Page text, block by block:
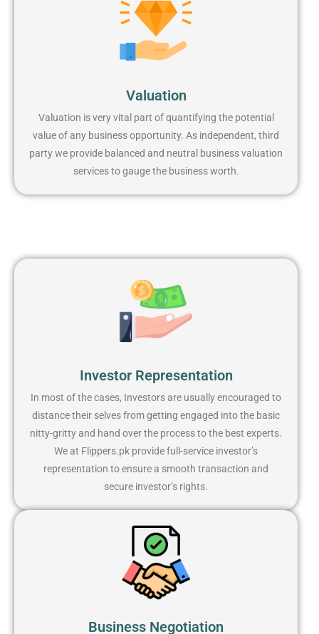
Valuation
Valuation is very vital part of quantifying the potential
value of any business opportunity. As independent, third
party we provide balanced and neutral business valuation
services to gauge the business worth.
Investor Representation
In most of the cases, Investors are usually encouraged to
distance their selves from getting engaged into the basic
nitty-gritty and hand over the process to the best experts.
We at Flippers.pk provide full-service investor’s
representation to ensure a smooth transaction and
secure investor’s rights.
Business Negotiation